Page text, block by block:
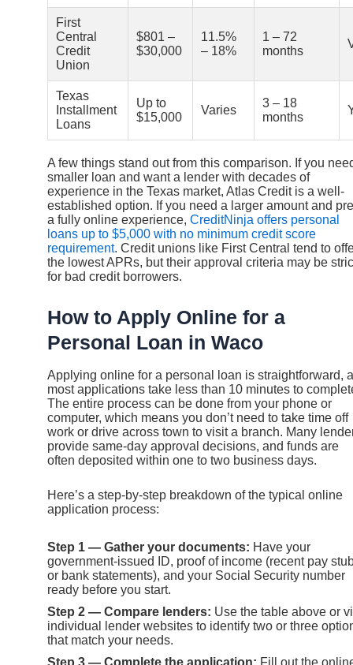
First
Central
Credit
Union
$801 –
$30,000
11.5%
– 18%
1 – 72
months
Texas
Installment
Loans
Up to
$15,000
Varies
3 – 18
months
A few things stand out from this comparison. If you
smaller loan and want a lender with decades of
experience in the Texas market, Atlas Credit is a well-
established option. If you need a larger amount and
a fully online experience, CreditNinja offers personal
loans up to $5,000 with no minimum credit score
requirement. Credit unions like First Central tend to
the lowest APRs, but their approval criteria may be
for bad credit borrowers.
How to Apply Online for a
Personal Loan in Waco
Applying online for a personal loan is straightforward,
most applications take less than 10 minutes to
The entire process can be done from your phone or
computer, which means you don’t need to take time off
work or drive across town to visit a branch. Many
provide same-day approval decisions, and funds are
often deposited within one to two business days.
Here’s a step-by-step breakdown of the typical online
application process:
Step 1 — Gather your documents: Have your
government-issued ID, proof of income (recent pay
or bank statements), and your Social Security number
ready before you start.
Step 2 — Compare lenders: Use the table above or
individual lender websites to identify two or three
that match your needs.